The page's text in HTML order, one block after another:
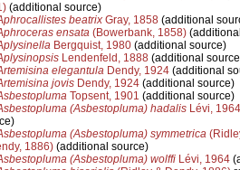
(additional source)
beatrixGray, 1858(additional
ensata(Bowerbank, 1858)
Bergquist, 1980(additional source)
Lendenfeld, 1888(additional
elegantulaDendy, 1924(additional
jovisDendy, 1924(additional source)
Topsent, 1901 (additional source)
(Asbestopluma) hadalisLévi, 1964
(Asbestopluma) symmetrica
1886)(additional source)
(Asbestopluma) wolffiLévi, 1964